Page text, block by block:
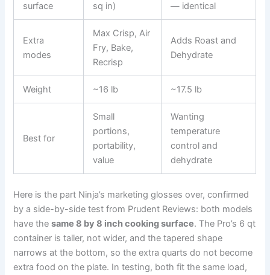
surface
sq in)
— identical
Extra
modes
Max Crisp, Air
Fry, Bake,
Recrisp
Adds Roast and
Dehydrate
Weight ~16 lb ~17.5 lb
Best for
Small
portions,
portability,
value
Wanting
temperature
control and
dehydrate
Here is the part Ninja’s marketing glosses over, confirmed
by a side-by-side test from Prudent Reviews: both models
have thesame 8 by 8 inch cooking surface. The Pro’s 6 qt
container is taller, not wider, and the tapered shape
narrows at the bottom, so the extra quarts do not become
extra food on the plate. In testing, both fit the same load,